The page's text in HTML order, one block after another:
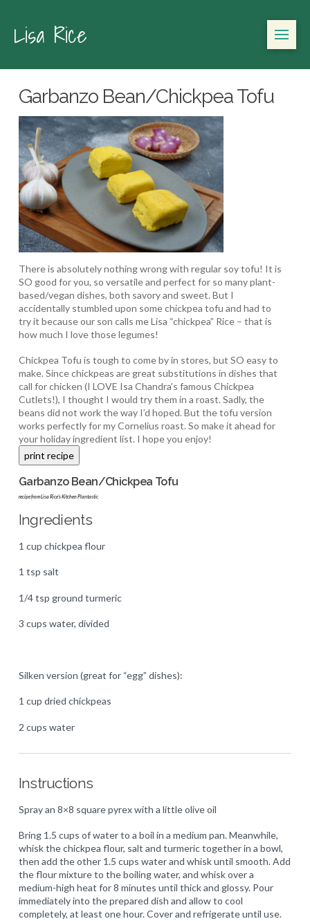
Lisa Rice
Garbanzo Bean/Chickpea Tofu
There is absolutely nothing wrong with regular soy tofu! It is
SO good for you, so versatile and perfect for so many plant-
based/vegan dishes, both savory and sweet. But I
accidentally stumbled upon some chickpea tofu and had to
try it because our son calls me Lisa “chickpea” Rice – that is
how much I love those legumes!
Chickpea Tofu is tough to come by in stores, but SO easy to
make. Since chickpeas are great substitutions in dishes that
call for chicken (I LOVE Isa Chandra’s famous Chickpea
Cutlets!), I thought I would try them in a roast. Sadly, the
beans did not work the way I’d hoped. But the tofu version
works perfectly for my Cornelius roast. So make it ahead for
your holiday ingredient list. I hope you enjoy!
Garbanzo Bean/Chickpea Tofu
recipe from Lisa Rice's Kitchen Plantastic
Ingredients
1 cup chickpea flour
1 tsp salt
1/4 tsp ground turmeric
3 cups water, divided
Silken version (great for “egg” dishes):
1 cup dried chickpeas
2 cups water
Instructions
Spray an 8×8 square pyrex with a little olive oil
Bring 1.5 cups of water to a boil in a medium pan. Meanwhile,
whisk the chickpea flour, salt and turmeric together in a bowl,
then add the other 1.5 cups water and whisk until smooth. Add
the flour mixture to the boiling water, and whisk over a
medium-high heat for 8 minutes until thick and glossy. Pour
immediately into the prepared dish and allow to cool
completely, at least one hour. Cover and refrigerate until use.